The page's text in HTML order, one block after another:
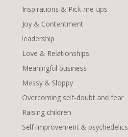
Inspirations & Pick-me-ups
Joy & Contentment
leadership
Love & Relationships
Meaningful business
Messy & Sloppy
Overcoming self-doubt and fear
Raising children
Self-improvement & psychedelics